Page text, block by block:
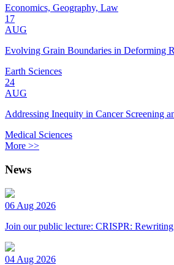
Economics, Geography, Law
17
AUG
Evolving Grain Boundaries in Deforming
Earth Sciences
24
AUG
Addressing Inequity in Cancer Screening
Medical Sciences
More >>
News
06 Aug 2026
Join our public lecture: CRISPR:
04 Aug 2026